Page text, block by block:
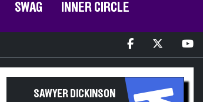
SWAG INNER CIRCLE
SAWYER DICKINSON